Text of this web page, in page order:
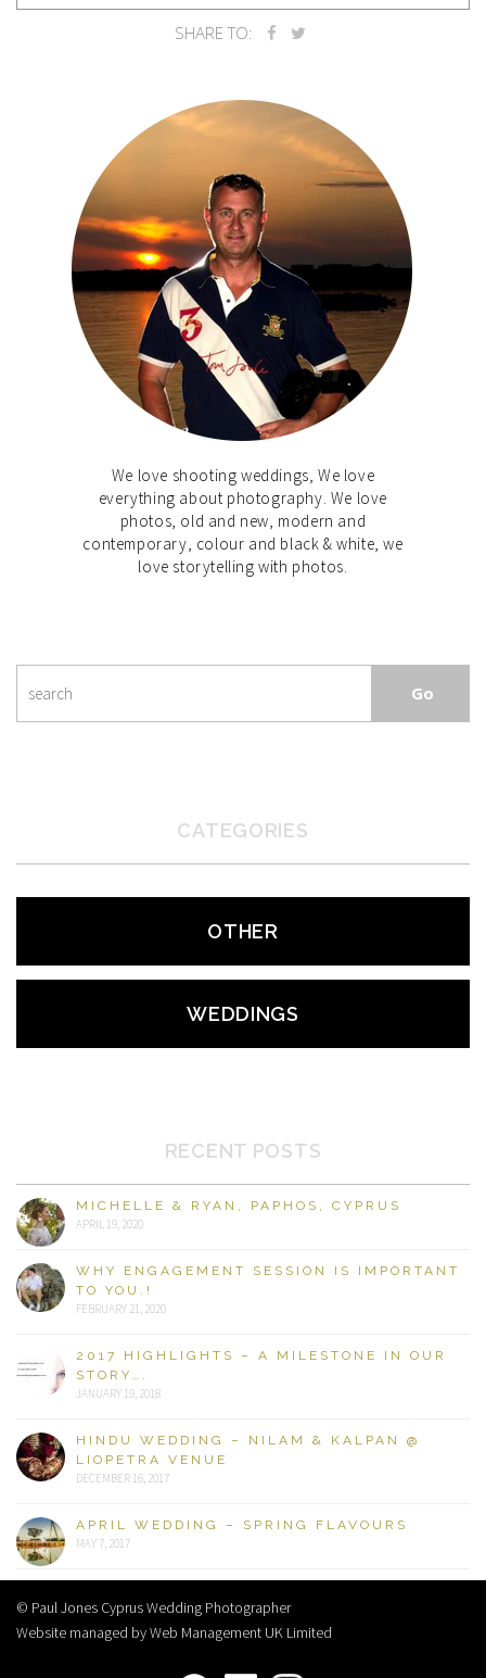
SHARE TO:
We love shooting weddings, We love
everything about photography. We love
photos, old and new, modern and
contemporary, colour and black & white, we
love storytelling with photos.
CATEGORIES
OTHER
WEDDINGS
RECENT POSTS
MICHELLE & RYAN, PAPHOS, CYPRUS
APRIL 19, 2020
WHY ENGAGEMENT SESSION IS IMPORTANT
TO YOU.!
FEBRUARY 21, 2020
2017 HIGHLIGHTS – A MILESTONE IN OUR
STORY….
JANUARY 19, 2018
HINDU WEDDING – NILAM & KALPAN @
LIOPETRA VENUE
DECEMBER 16, 2017
APRIL WEDDING – SPRING FLAVOURS
MAY 7, 2017
© Paul Jones Cyprus Wedding Photographer
Website managed by Web Management UK Limited